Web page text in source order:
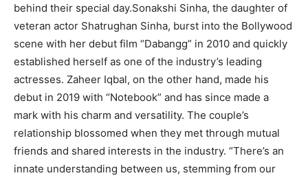
behind their special day.Sonakshi Sinha, the daughter of
veteran actor Shatrughan Sinha, burst into the Bollywood
scene with her debut film “Dabangg” in 2010 and quickly
established herself as one of the industry’s leading
actresses. Zaheer Iqbal, on the other hand, made his
debut in 2019 with “Notebook” and has since made a
mark with his charm and versatility. The couple’s
relationship blossomed when they met through mutual
friends and shared interests in the industry. “There’s an
innate understanding between us, stemming from our